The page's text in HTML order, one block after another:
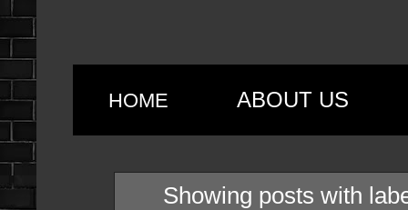
HOME ABOUT US
Showing posts with